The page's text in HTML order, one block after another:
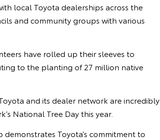
local Toyota dealerships across the
and community groups with various
have rolled up their sleeves to
to the planting of 27 million native
and its dealer network are incredibly
National Tree Day this year.
Toyota’s commitment to